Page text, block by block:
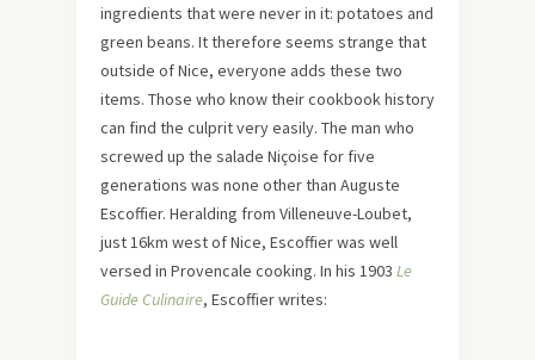
ingredients that were never in it: potatoes and
green beans. It therefore seems strange that
outside of Nice, everyone adds these two
items. Those who know their cookbook history
can find the culprit very easily. The man who
screwed up the salade Niçoise for five
generations was none other than Auguste
Escoffier. Heralding from Villeneuve-Loubet,
just 16km west of Nice, Escoffier was well
versed in Provencale cooking. In his 1903 Le
Guide Culinaire, Escoffier writes: